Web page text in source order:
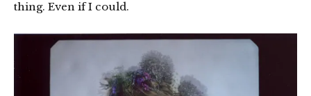
thing. Even if I could.